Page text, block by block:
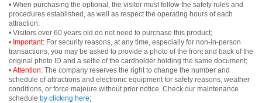
• When purchasing the optional, the visitor must follow the safety rules and
procedures established, as well as respect the operating hours of each
attraction;
• Visitors over 60 years old do not need to purchase this product;
• Important: For security reasons, at any time, especially for non-in-person
transactions, you may be asked to provide a photo of the front and back of the
original photo ID and a selfie of the cardholder holding the same document;
• Attention: The company reserves the right to change the number and
schedule of attractions and electronic equipment for safety reasons, weather
conditions, or force majeure without prior notice. Check our maintenance
schedule by clicking here;